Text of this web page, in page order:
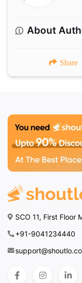
About
Share
SCO 11, First Floor
+91-9041234440